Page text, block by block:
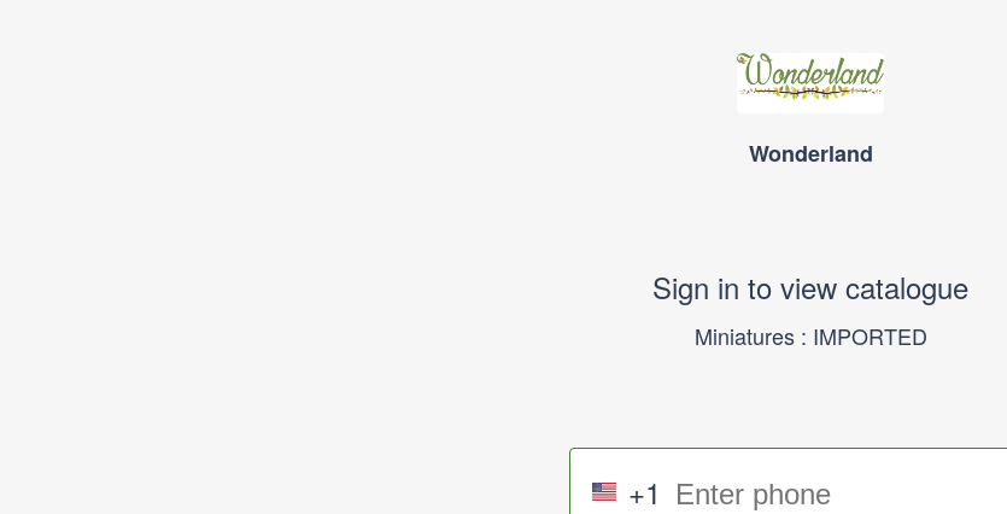
Wonderland
Sign in to view catalogue
Miniatures : IMPORTED
+1